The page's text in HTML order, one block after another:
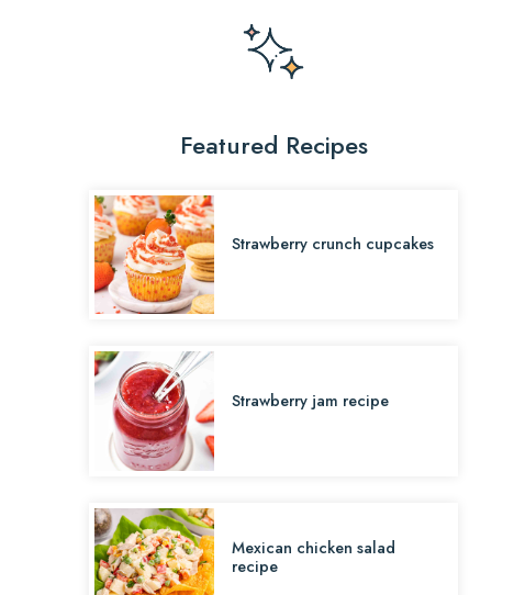
Featured Recipes
Strawberry crunch cupcakes
Strawberry jam recipe
Mexican chicken salad
recipe